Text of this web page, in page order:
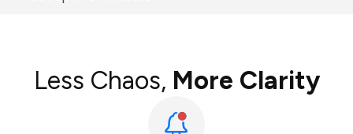
Less Chaos, More Clarity